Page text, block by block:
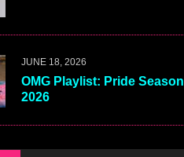
JUNE 18, 2026
OMG Playlist: Pride Season
2026